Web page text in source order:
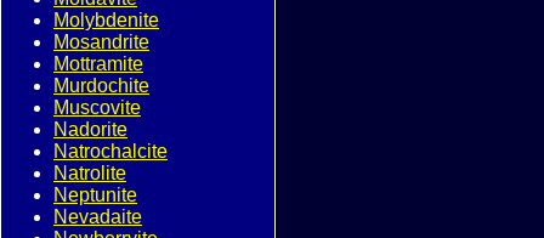
Molybdenite
Mosandrite
Mottramite
Murdochite
Muscovite
Nadorite
Natrochalcite
Natrolite
Neptunite
Nevadaite